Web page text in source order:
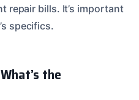
repair bills. It’s important
specifics.
the